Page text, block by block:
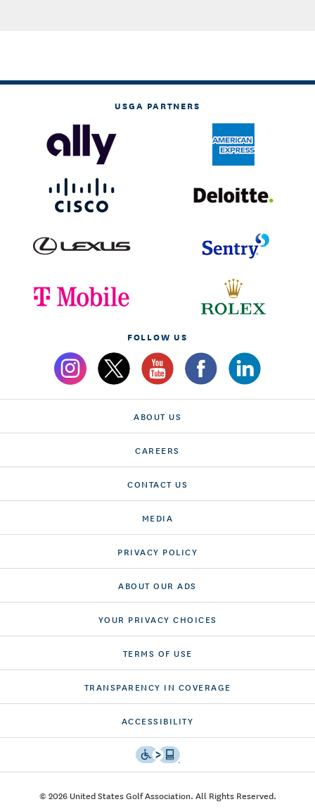
USGA PARTNERS
FOLLOW US
ABOUT US
CAREERS
CONTACT US
MEDIA
PRIVACY POLICY
ABOUT OUR ADS
YOUR PRIVACY CHOICES
TERMS OF USE
TRANSPARENCY IN COVERAGE
ACCESSIBILITY
© 2026 United States Golf Association. All Rights Reserved.